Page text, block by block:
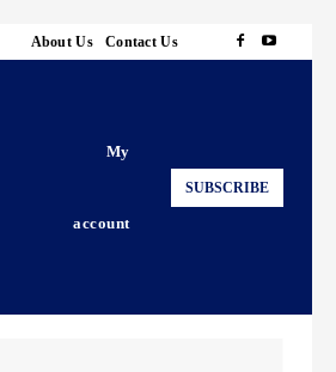
About Us Contact Us
My
account
SUBSCRIBE